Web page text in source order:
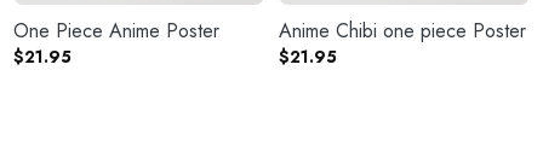
One Piece Anime Poster
$21.95
Anime Chibi one piece Poster
$21.95